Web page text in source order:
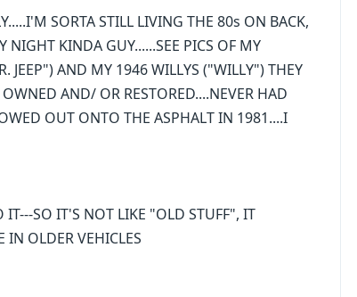
SORTA STILL LIVING THE 80s ON BACK,
NIGHT KINDA GUY......SEE PICS OF MY
JEEP") AND MY 1946 WILLYS ("WILLY") THEY
AND/ OR RESTORED....NEVER HAD
OUT ONTO THE ASPHALT IN 1981....I
SO IT'S NOT LIKE "OLD STUFF", IT
IN OLDER VEHICLES